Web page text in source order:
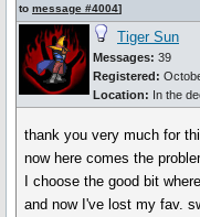
to message #4004]
Tiger Sun
Messages: 39
Registered:
Location: In the
thank you very much for
now here comes the
I choose the good bit
and now I've lost my fav.